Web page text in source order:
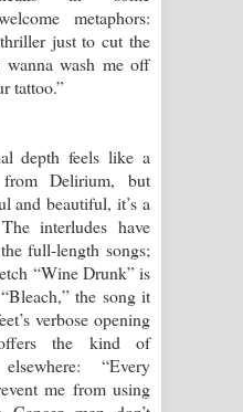
metaphors:
just to cut the
wanna wash me off
tattoo.”
depth feels like a
from Delirium, but
and beautiful, it’s a
interludes have
full-length songs;
“Wine Drunk” is
the song it
verbose opening
the kind of
“Every
me from using